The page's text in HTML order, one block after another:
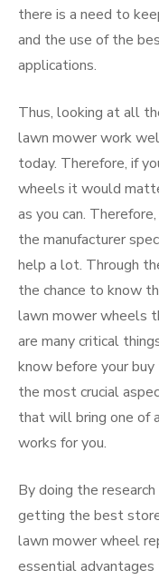
there is a need to
and the use of the
applications.
Thus, looking at all
lawn mower work
today. Therefore, if
wheels it would
as you can.
the manufacturer
help a lot. Through
the chance to know
lawn mower wheels
are many critical
know before your
the most crucial
that will bring one of
works for you.
By doing the
getting the best
lawn mower wheel
essential